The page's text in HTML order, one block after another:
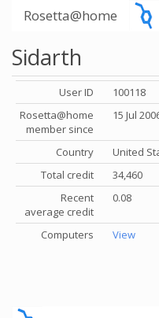
Rosetta@home
Sidarth
User ID
100118
Rosetta@home
member since
15 Jul
Country
United
Total credit
34,460
Recent
average credit
0.08
Computers View